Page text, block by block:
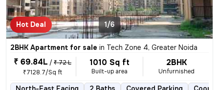
Hot Deal 1/6
2BHK Apartment for sale in Tech Zone 4, Greater Noida
₹ 69.84L / ₹ 72 L
₹7128.7/Sq ft
1010 Sq ft
Built-up area
2BHK
Unfurnished